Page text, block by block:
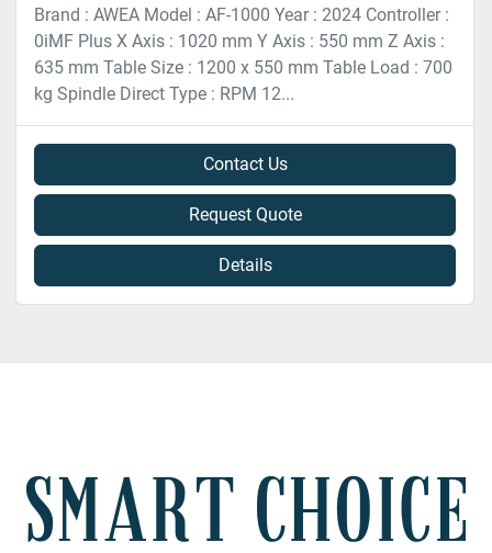
Brand : AWEA Model : AF-1000 Year : 2024 Controller :
0iMF Plus X Axis : 1020 mm Y Axis : 550 mm Z Axis :
635 mm Table Size : 1200 x 550 mm Table Load : 700
kg Spindle Direct Type : RPM 12...
Contact Us
Request Quote
Details